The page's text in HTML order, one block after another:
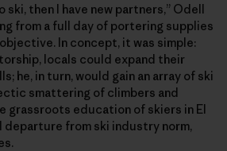
ski, then I have new partners,” Odell
from a full day of portering supplies
In concept, it was simple:
locals could expand their
he, in turn, would gain an array of ski
smattering of climbers and
grassroots education of skiers in El
departure from ski industry norm,